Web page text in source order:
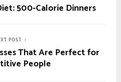
500-Calorie Dinners
POST
That Are Perfect for
People